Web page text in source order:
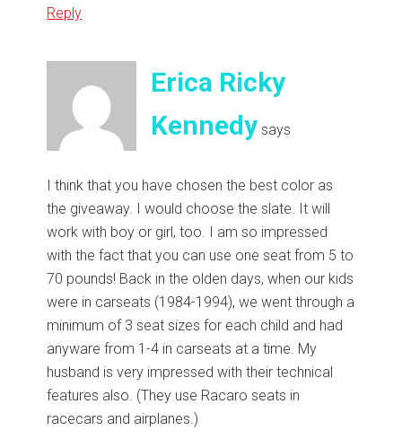
Reply
Erica Ricky
Kennedy says
I think that you have chosen the best color as
the giveaway. I would choose the slate. It will
work with boy or girl, too. I am so impressed
with the fact that you can use one seat from 5 to
70 pounds! Back in the olden days, when our kids
were in carseats (1984-1994), we went through a
minimum of 3 seat sizes for each child and had
anyware from 1-4 in carseats at a time. My
husband is very impressed with their technical
features also. (They use Racaro seats in
racecars and airplanes.)